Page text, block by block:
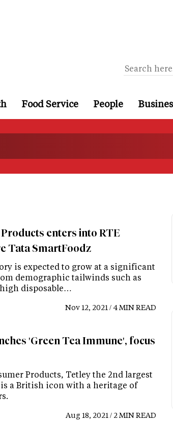
Food Service People
enters into RTE
Tata SmartFoodz
is expected to grow at a significant
demographic tailwinds such as
disposable…
Nov 12, 2021 / 4 MIN READ
'Green Tea Immune', focus
Products, Tetley the 2nd largest
a British icon with a heritage of
Aug 18, 2021 / 2 MIN READ